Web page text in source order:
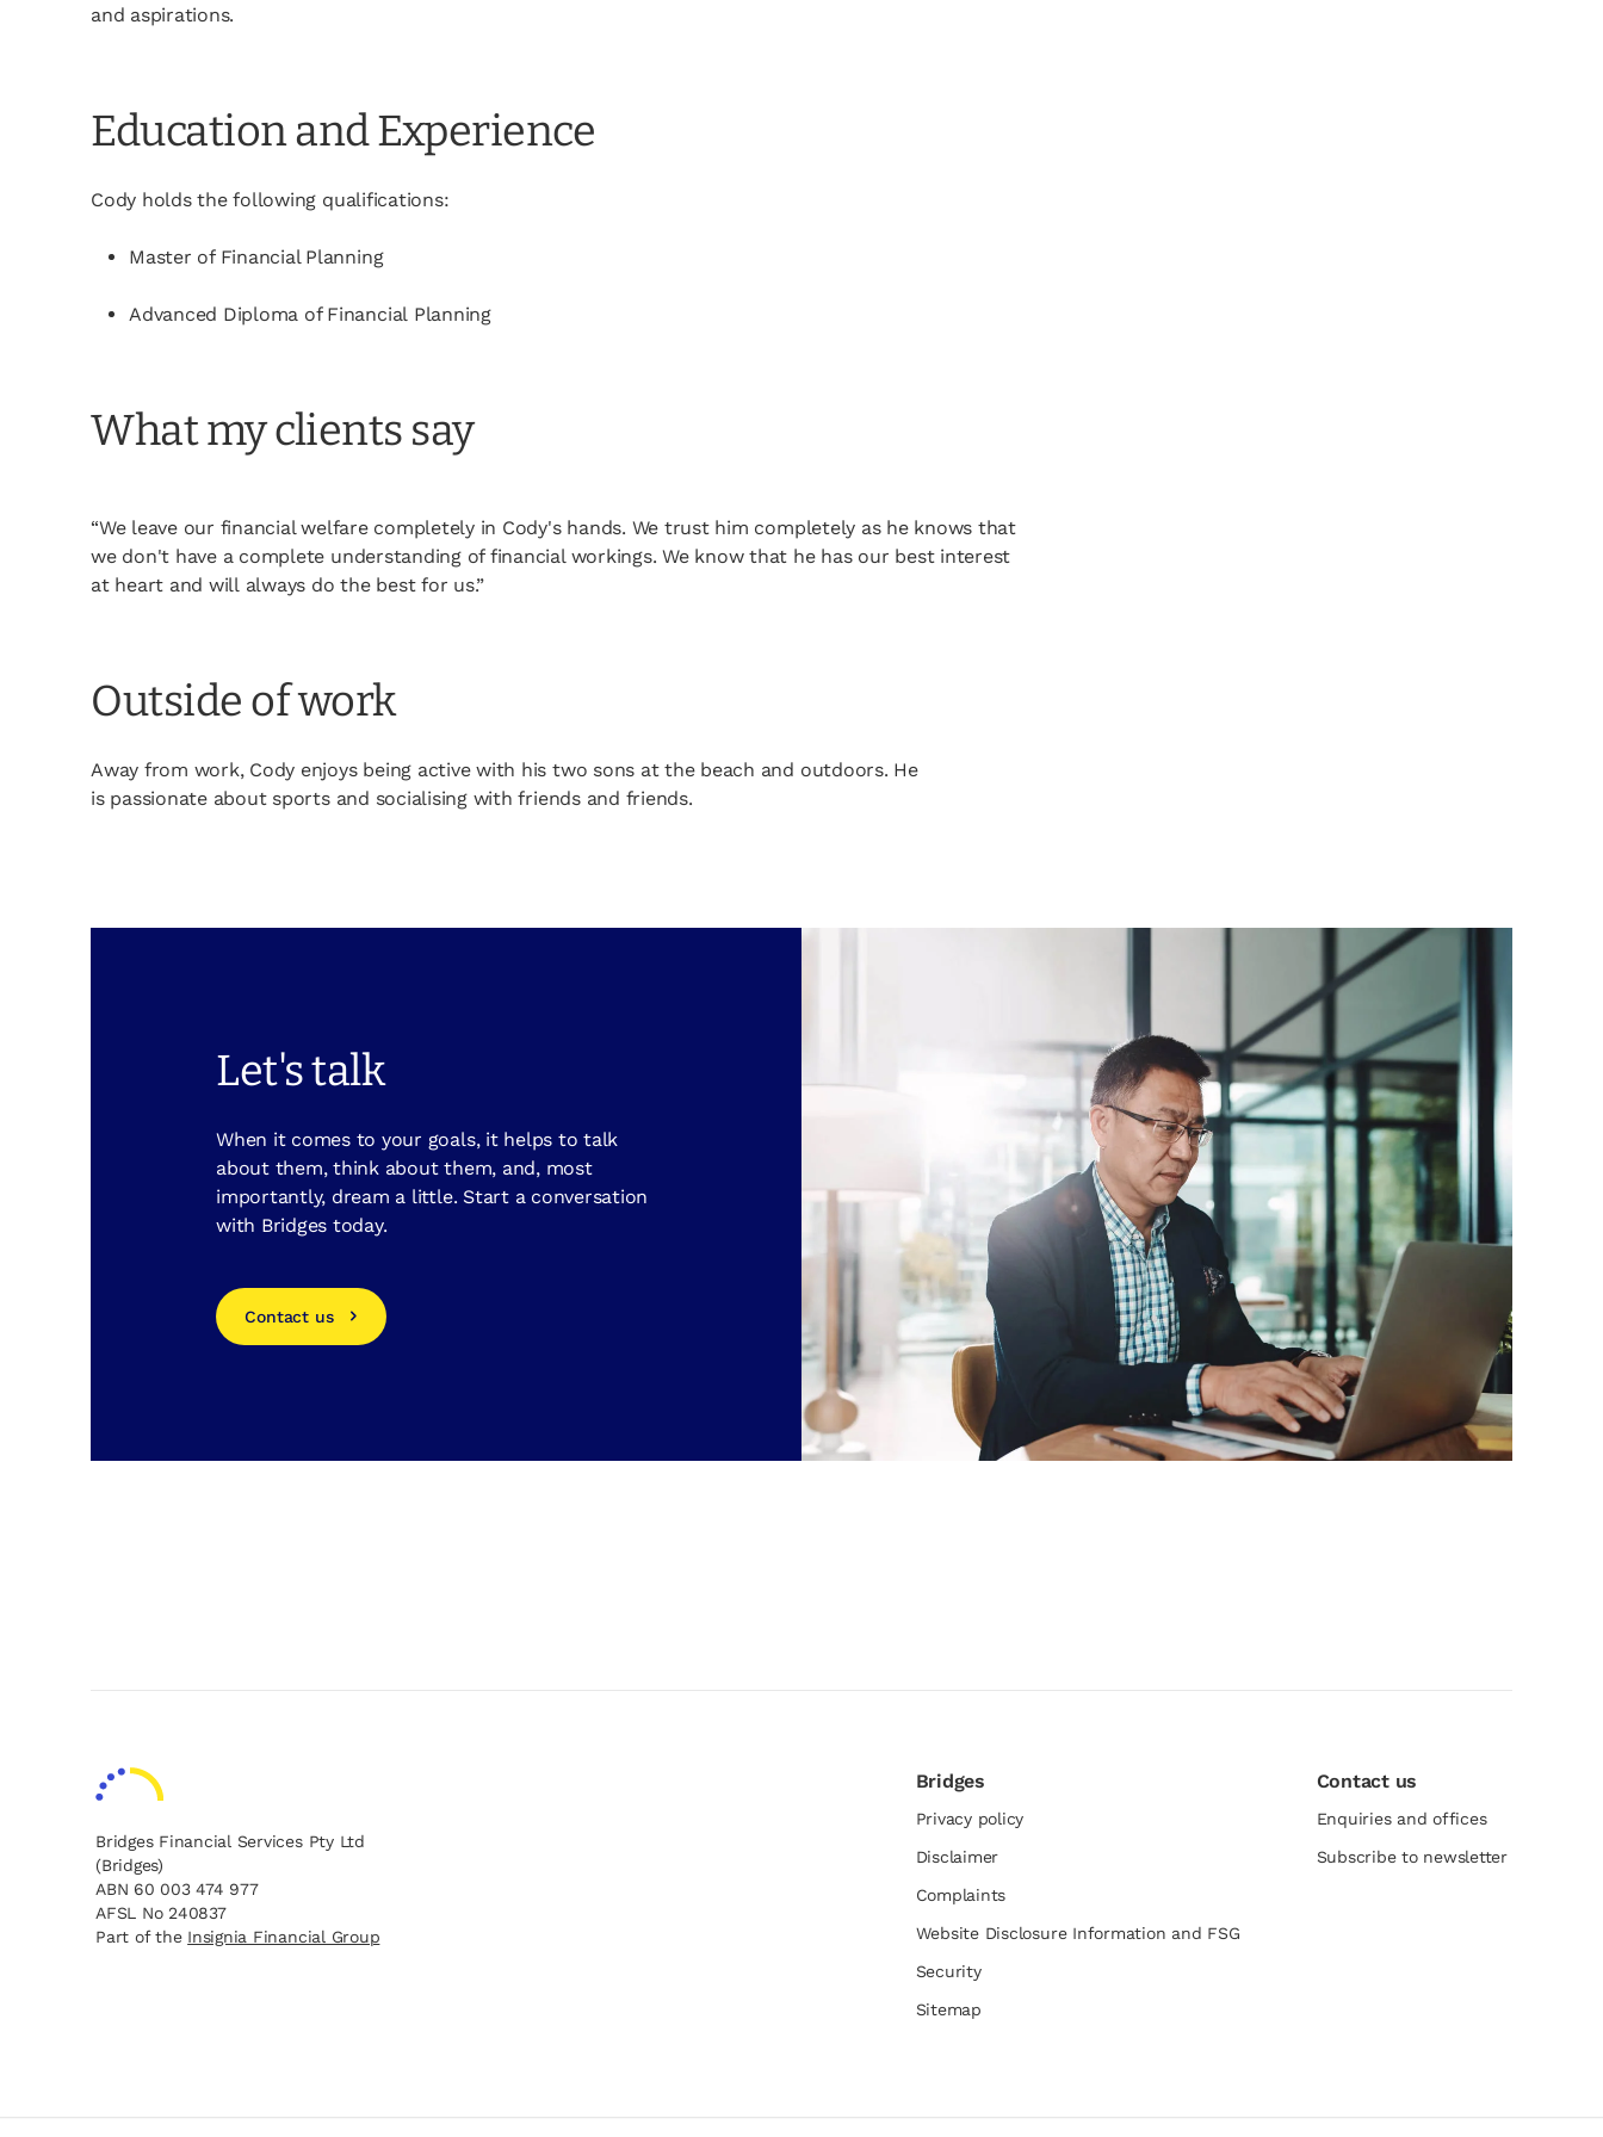
and aspirations.
Education and Experience
Cody holds the following qualifications:
Master of Financial Planning
Advanced Diploma of Financial Planning
What my clients say
“We leave our financial welfare completely in Cody's hands. We trust him completely as he knows that
we don't have a complete understanding of financial workings. We know that he has our best interest
at heart and will always do the best for us.”
Outside of work
Away from work, Cody enjoys being active with his two sons at the beach and outdoors. He
is passionate about sports and socialising with friends and friends.
Let's talk
When it comes to your goals, it helps to talk
about them, think about them, and, most
importantly, dream a little. Start a conversation
with Bridges today.
Contact us
Bridges Financial Services Pty Ltd
(Bridges)
ABN 60 003 474 977
AFSL No 240837
Part of the Insignia Financial Group
opens in a new tab
Bridges
Privacy policy
Disclaimer
Complaints
Website Disclosure Information and FSG
opens in a new tab
Security
Sitemap
Contact us
Enquiries and offices
Subscribe to newsletter